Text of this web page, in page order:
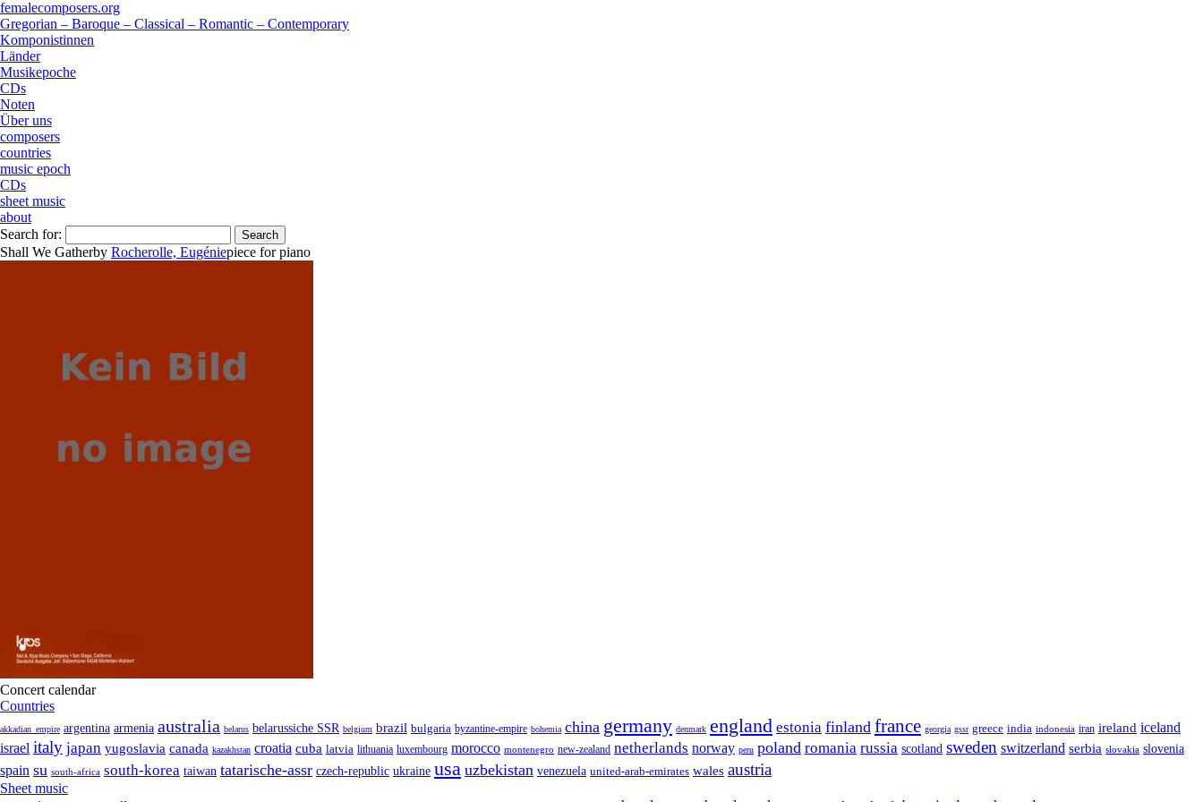
femalecomposers.org
Gregorian – Baroque – Classical – Romantic – Contemporary
Komponistinnen
Länder
Musikepoche
CDs
Noten
Über uns
composers
countries
music epoch
CDs
sheet music
about
Search for:
Shall We Gatherby Rocherolle, Eugéniepiece forpiano
Concert calendar
Countries
akkadian_empire argentina armenia australia belarus belarussiche SSR belgium brazil bulgaria byzantine-empire bohemia china germany denmark england estonia finland france georgia gssr greece india indonesia iran ireland iceland
israel italy japan yugoslavia canada kazakhstan croatia cuba latvia lithuania luxembourg morocco montenegro new-zealand netherlands norway peru poland romania russia scotland sweden switzerland serbia slovakia slovenia
spain su south-africa south-korea taiwan tatarische-assr czech-republic ukraine usa uzbekistan venezuela united-arab-emirates wales austria
Sheet music